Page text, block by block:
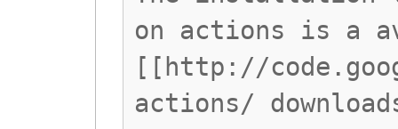
on actions is a
[[http://
actions/